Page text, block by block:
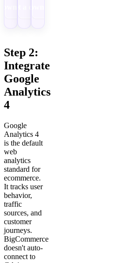
Step 2:
Integrate
Google
Analytics
4
Google
Analytics 4
is the default
web
analytics
standard for
ecommerce.
It tracks user
behavior,
traffic
sources, and
customer
journeys.
BigCommerce
doesn't auto-
connect to